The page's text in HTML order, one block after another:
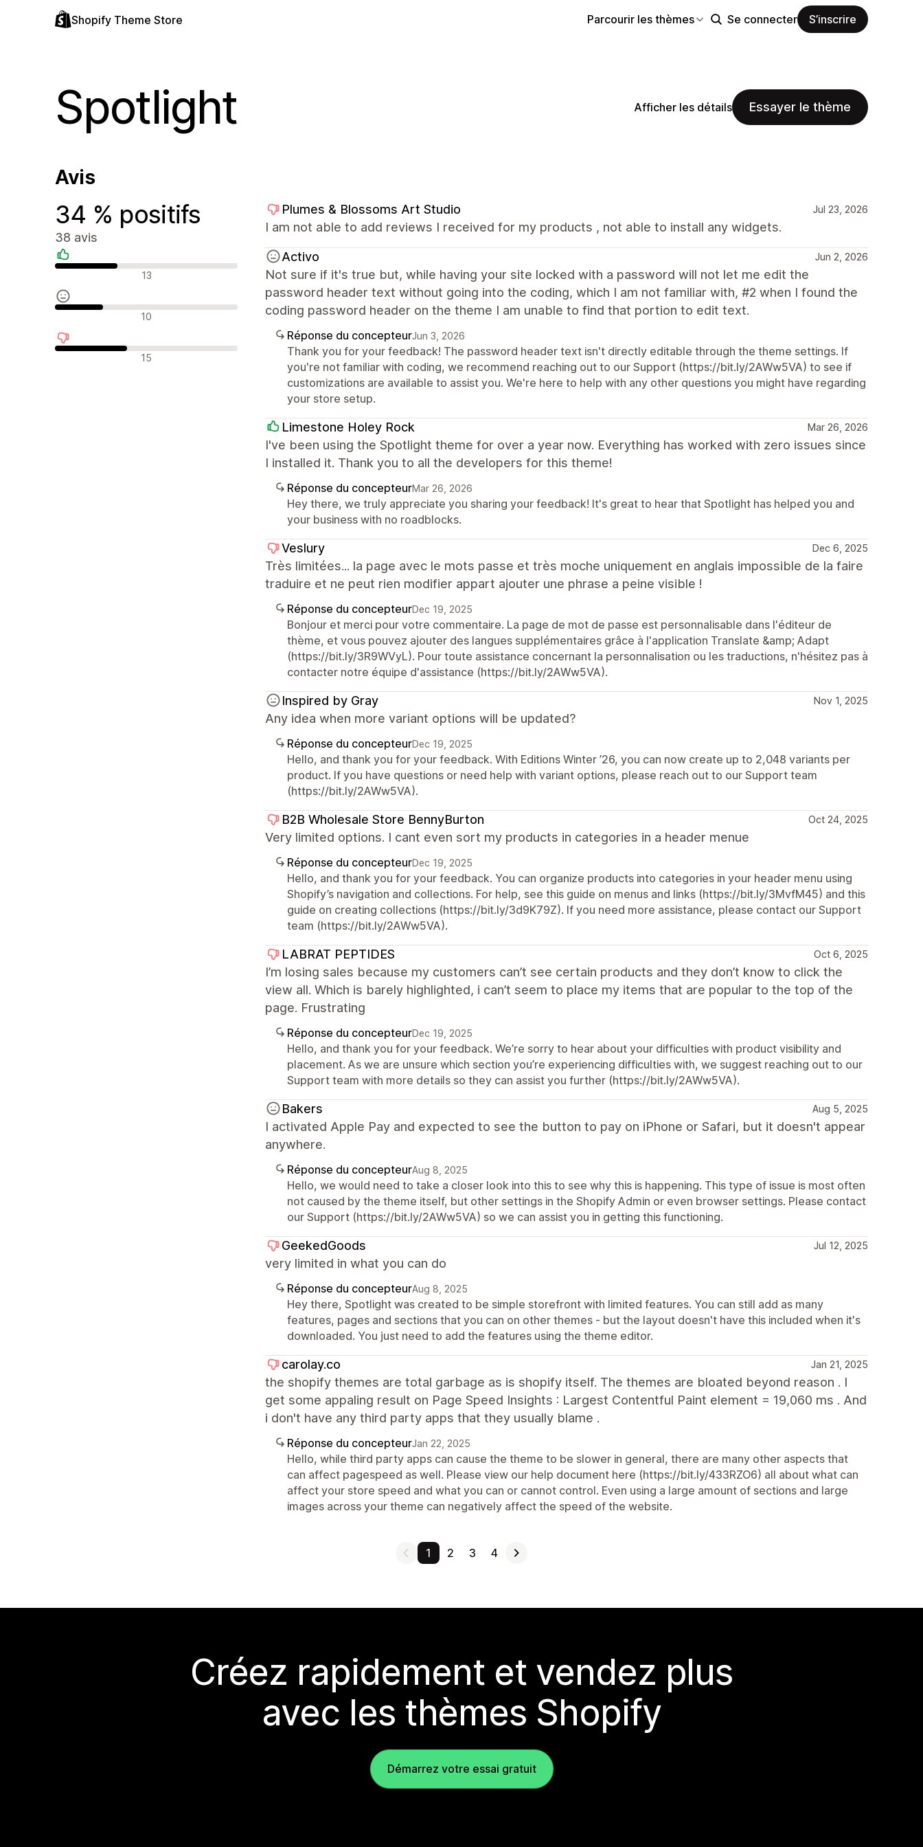
Shopify Theme Store Parcourir les thèmes Se connecter S’inscrire
Spotlight Afficher les détails Essayer le thème
Avis
34 % positifs
38 avis
Avis positifs 13
Avis neutres 10
Avis négatifs 15
Plumes & Blossoms Art Studio Jul 23, 2026
I am not able to add reviews I received for my products , not able to install any widgets.
Activo Jun 2, 2026
Not sure if it's true but, while having your site locked with a password will not let me edit the
password header text without going into the coding, which I am not familiar with, #2 when I found the
coding password header on the theme I am unable to find that portion to edit text.
Réponse du concepteurJun 3, 2026
Thank you for your feedback! The password header text isn't directly editable through the theme settings. If
you're not familiar with coding, we recommend reaching out to our Support (https://bit.ly/2AWw5VA) to see if
customizations are available to assist you. We're here to help with any other questions you might have regarding
your store setup.
Limestone Holey Rock Mar 26, 2026
I've been using the Spotlight theme for over a year now. Everything has worked with zero issues since
I installed it. Thank you to all the developers for this theme!
Réponse du concepteurMar 26, 2026
Hey there, we truly appreciate you sharing your feedback! It's great to hear that Spotlight has helped you and
your business with no roadblocks.
Veslury Dec 6, 2025
Très limitées... la page avec le mots passe et très moche uniquement en anglais impossible de la faire
traduire et ne peut rien modifier appart ajouter une phrase a peine visible !
Réponse du concepteurDec 19, 2025
Bonjour et merci pour votre commentaire. La page de mot de passe est personnalisable dans l'éditeur de
thème, et vous pouvez ajouter des langues supplémentaires grâce à l'application Translate &amp; Adapt
(https://bit.ly/3R9WVyL). Pour toute assistance concernant la personnalisation ou les traductions, n'hésitez pas à
contacter notre équipe d'assistance (https://bit.ly/2AWw5VA).
Inspired by Gray Nov 1, 2025
Any idea when more variant options will be updated?
Réponse du concepteurDec 19, 2025
Hello, and thank you for your feedback. With Editions Winter ’26, you can now create up to 2,048 variants per
product. If you have questions or need help with variant options, please reach out to our Support team
(https://bit.ly/2AWw5VA).
B2B Wholesale Store BennyBurton Oct 24, 2025
Very limited options. I cant even sort my products in categories in a header menue
Réponse du concepteurDec 19, 2025
Hello, and thank you for your feedback. You can organize products into categories in your header menu using
Shopify’s navigation and collections. For help, see this guide on menus and links (https://bit.ly/3MvfM45) and this
guide on creating collections (https://bit.ly/3d9K79Z). If you need more assistance, please contact our Support
team (https://bit.ly/2AWw5VA).
LABRAT PEPTIDES Oct 6, 2025
I’m losing sales because my customers can’t see certain products and they don’t know to click the
view all. Which is barely highlighted, i can’t seem to place my items that are popular to the top of the
page. Frustrating
Réponse du concepteurDec 19, 2025
Hello, and thank you for your feedback. We’re sorry to hear about your difficulties with product visibility and
placement. As we are unsure which section you’re experiencing difficulties with, we suggest reaching out to our
Support team with more details so they can assist you further (https://bit.ly/2AWw5VA).
Bakers Aug 5, 2025
I activated Apple Pay and expected to see the button to pay on iPhone or Safari, but it doesn't appear
anywhere.
Réponse du concepteurAug 8, 2025
Hello, we would need to take a closer look into this to see why this is happening. This type of issue is most often
not caused by the theme itself, but other settings in the Shopify Admin or even browser settings. Please contact
our Support (https://bit.ly/2AWw5VA) so we can assist you in getting this functioning.
GeekedGoods Jul 12, 2025
very limited in what you can do
Réponse du concepteurAug 8, 2025
Hey there, Spotlight was created to be simple storefront with limited features. You can still add as many
features, pages and sections that you can on other themes - but the layout doesn't have this included when it's
downloaded. You just need to add the features using the theme editor.
carolay.co Jan 21, 2025
the shopify themes are total garbage as is shopify itself. The themes are bloated beyond reason . I
get some appaling result on Page Speed Insights : Largest Contentful Paint element = 19,060 ms . And
i don't have any third party apps that they usually blame .
Réponse du concepteurJan 22, 2025
Hello, while third party apps can cause the theme to be slower in general, there are many other aspects that
can affect pagespeed as well. Please view our help document here (https://bit.ly/433RZO6) all about what can
affect your store speed and what you can or cannot control. Even using a large amount of sections and large
images across your theme can negatively affect the speed of the website.
1 2 3 4
Créez rapidement et vendez plus
avec les thèmes Shopify
Démarrez votre essai gratuit